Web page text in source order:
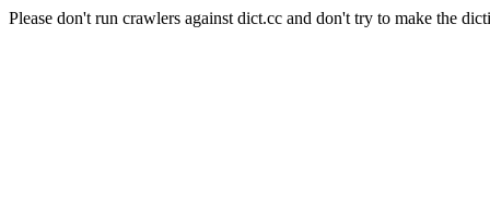
Please don't run crawlers against dict.cc and don't try to make the